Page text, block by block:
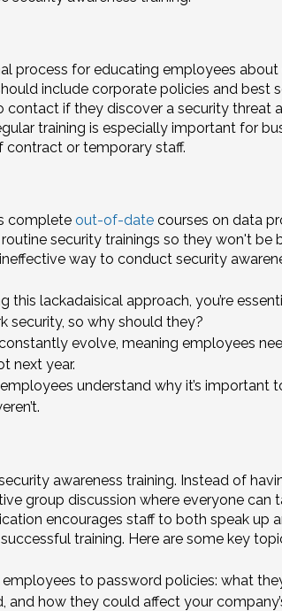
process for educating employees
include corporate policies and best
if they discover a security threat
training is especially important for
or temporary staff.
complete out-of-datecourses on data
security trainings so they won't be
way to conduct security
this lackadaisical approach, you’re
security, so why should they?
evolve, meaning employees
next year.
understand why it’s important
awareness training. Instead of
group discussion where everyone can
encourages staff to both speak up
training. Here are some key
to password policies: what
and how they could affect your